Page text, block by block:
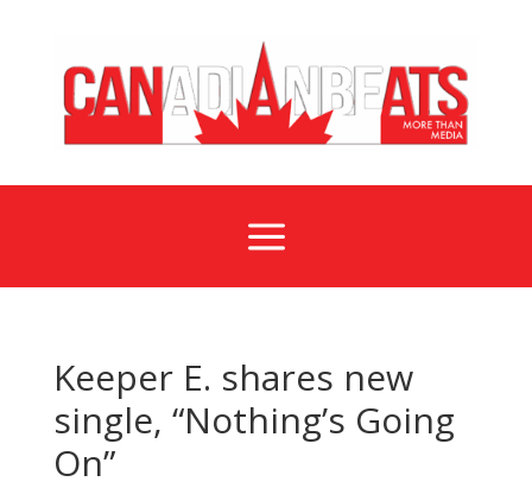
a
Keeper E. shares new
single, “Nothing’s Going
On”